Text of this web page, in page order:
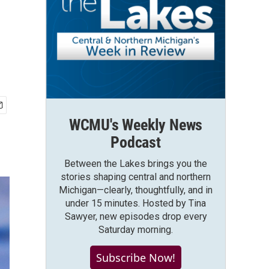
WCMU's Weekly News
Podcast
Between the Lakes brings you the
stories shaping central and northern
Michigan—clearly, thoughtfully, and in
under 15 minutes. Hosted by Tina
Sawyer, new episodes drop every
Saturday morning.
Subscribe Now!